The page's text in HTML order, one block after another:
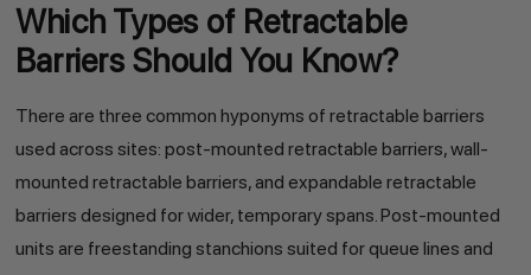
Which Types of Retractable
Barriers Should You Know?
There are three common hyponyms of retractable barriers
used across sites: post-mounted retractable barriers, wall-
mounted retractable barriers, and expandable retractable
barriers designed for wider, temporary spans. Post-mounted
units are freestanding stanchions suited for queue lines and